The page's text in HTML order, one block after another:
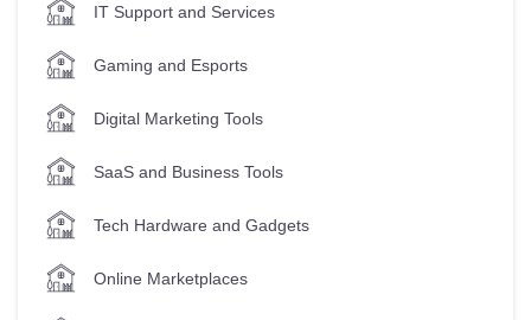
IT Support and Services
Gaming and Esports
Digital Marketing Tools
SaaS and Business Tools
Tech Hardware and Gadgets
Online Marketplaces